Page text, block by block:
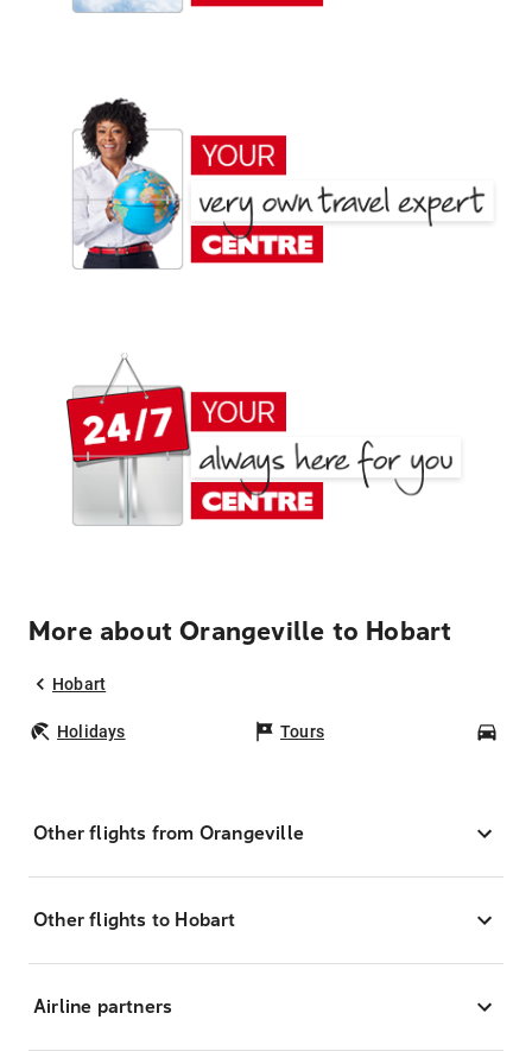
More about Orangeville to Hobart
Hobart
Holidays Tours
Other flights from Orangeville
Other flights to Hobart
Airline partners